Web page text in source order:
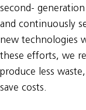
second-
and continuously
new technologies
these efforts, we
produce less
save costs.